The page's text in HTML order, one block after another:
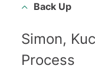
Back Up
Simon,
Process